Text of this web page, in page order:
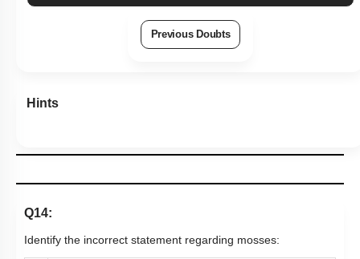
Previous Doubts
Hints
Q14:
Identify the incorrect statement regarding mosses: